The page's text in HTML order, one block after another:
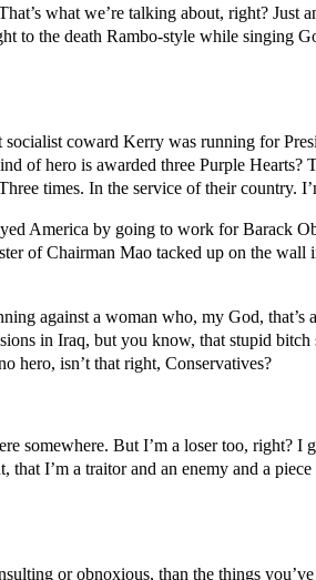
what we’re talking about, right? Just
to the death Rambo-style while singing
coward Kerry was running for
of hero is awarded three Purple Hearts?
times. In the service of their country.
America by going to work for Barack
of Chairman Mao tacked up on the wall
against a woman who, my God, that’s
in Iraq, but you know, that stupid bitch
hero, isn’t that right, Conservatives?
somewhere. But I’m a loser too, right? I
I’m a traitor and an enemy and a piece
or obnoxious, than the things